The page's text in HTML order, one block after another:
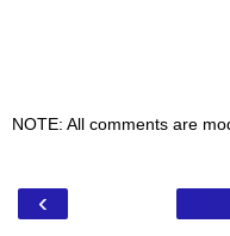
NOTE: All comments are
‹